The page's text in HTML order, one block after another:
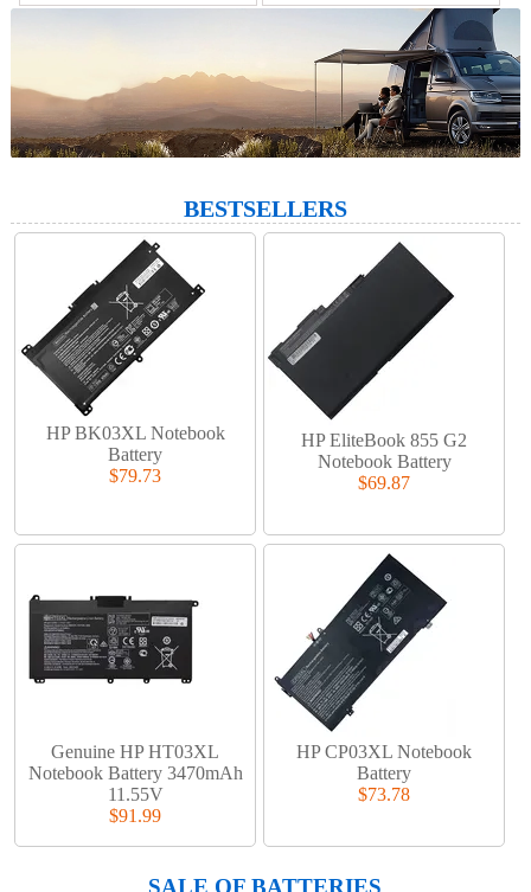
BESTSELLERS
HP BK03XL Notebook
Battery
$79.73
HP EliteBook 855 G2
Notebook Battery
$69.87
Genuine HP HT03XL
Notebook Battery 3470mAh
11.55V
$91.99
HP CP03XL Notebook
Battery
$73.78
SALE OF BATTERIES